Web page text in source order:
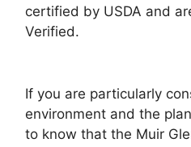
certified by USDA and
Verified.
If you are particularly
environment and the
to know that the Muir